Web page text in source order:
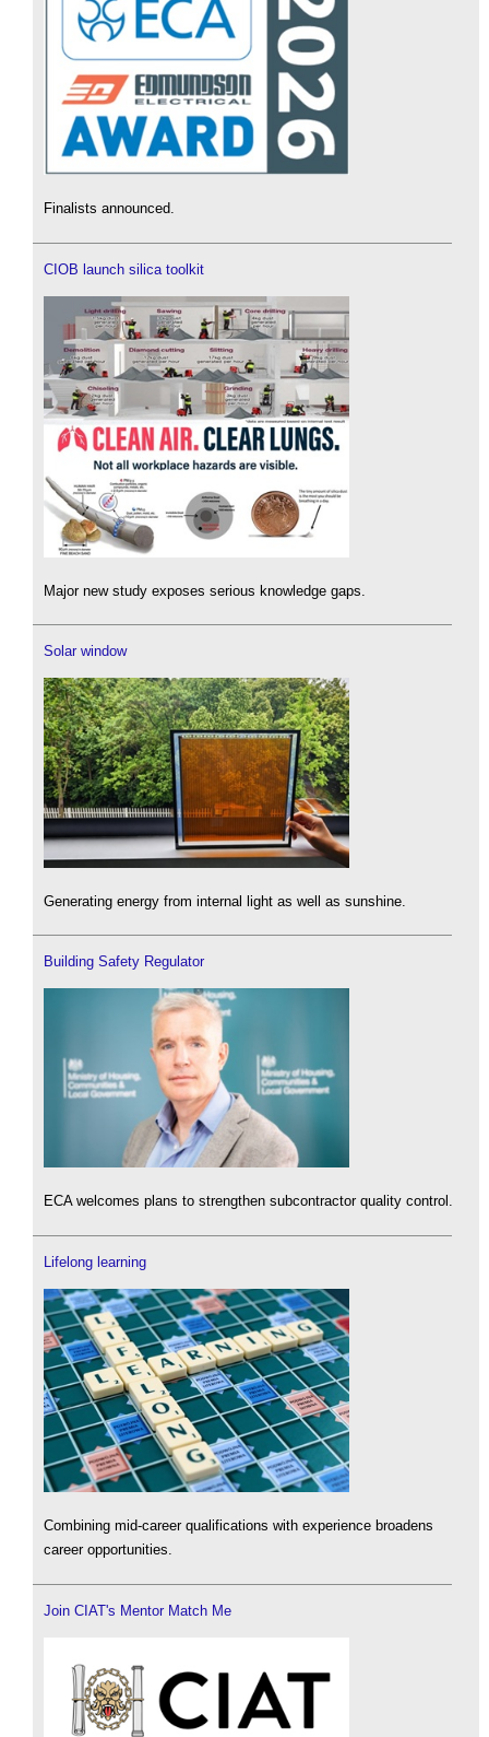
Finalists announced.
CIOB launch silica toolkit
Major new study exposes serious knowledge gaps.
Solar window
Generating energy from internal light as well as sunshine.
Building Safety Regulator
ECA welcomes plans to strengthen subcontractor quality control.
Lifelong learning
Combining mid-career qualifications with experience broadens
career opportunities.
Join CIAT's Mentor Match Me